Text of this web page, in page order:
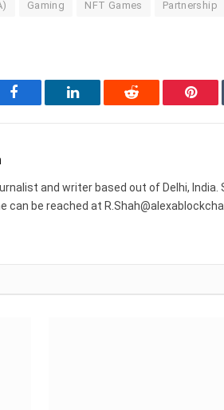
Gaming NFT Games Partnership
Facebook LinkedIn Reddit
and writer based out of Delhi,
can be reached at